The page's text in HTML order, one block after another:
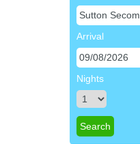
Arrival
Nights